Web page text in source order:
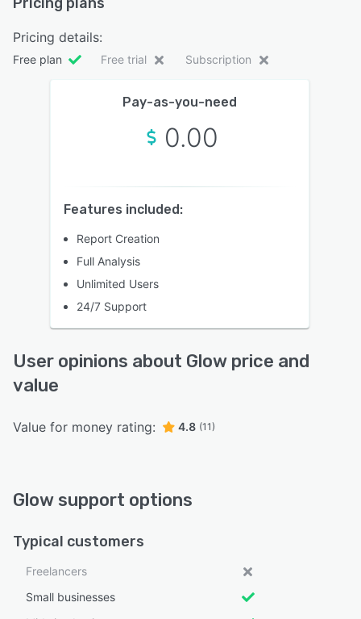
Pricing details:
Free plan Free trial Subscription
Pay-as-you-need
0.00
Features included:
Report Creation
Full Analysis
Unlimited Users
24/7 Support
User opinions about Glow price and
value
Value for money rating: 4.8 (11)
Glow support options
Typical customers
Freelancers
Small businesses